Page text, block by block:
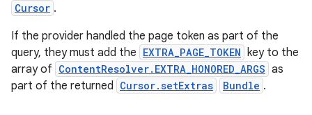
Cursor .
If the provider handled the page token as part of the
query, they must add the EXTRA_PAGE_TOKEN key to the
array of ContentResolver.EXTRA_HONORED_ARGS as
part of the returned Cursor.setExtras Bundle .